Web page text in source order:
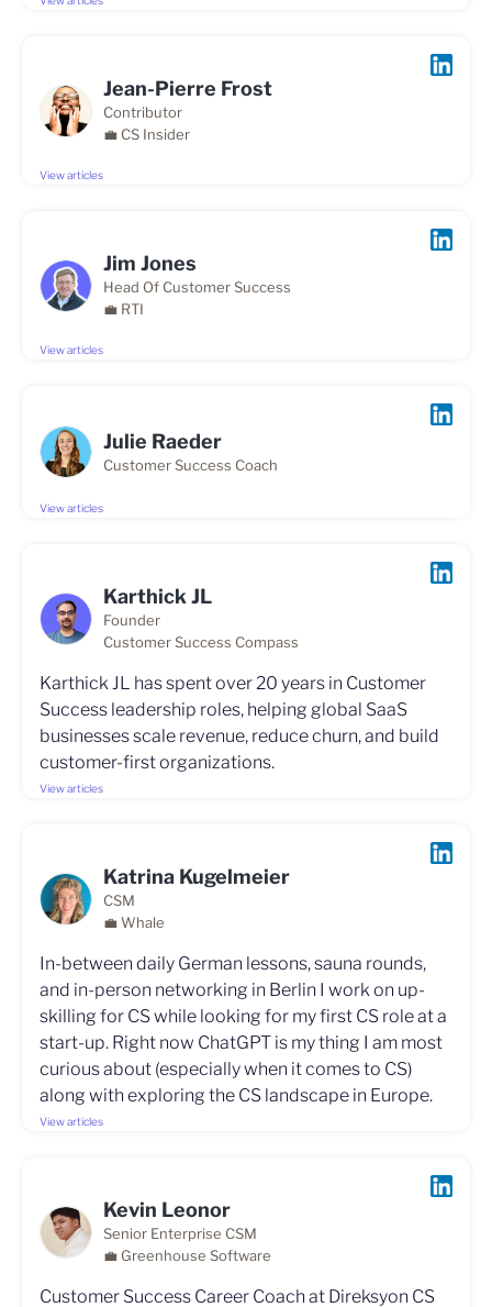
Jean-Pierre Frost
Contributor
💼 CS Insider
View articles
Jim Jones
Head Of Customer Success
💼 RTI
View articles
Julie Raeder
Customer Success Coach
View articles
Karthick JL
Founder
Customer Success Compass
Karthick JL has spent over 20 years in Customer
Success leadership roles, helping global SaaS
businesses scale revenue, reduce churn, and build
customer-first organizations.
View articles
Katrina Kugelmeier
CSM
💼 Whale
In-between daily German lessons, sauna rounds,
and in-person networking in Berlin I work on up-
skilling for CS while looking for my first CS role at a
start-up. Right now ChatGPT is my thing I am most
curious about (especially when it comes to CS)
along with exploring the CS landscape in Europe.
View articles
Kevin Leonor
Senior Enterprise CSM
💼 Greenhouse Software
Customer Success Career Coach at Direksyon CS